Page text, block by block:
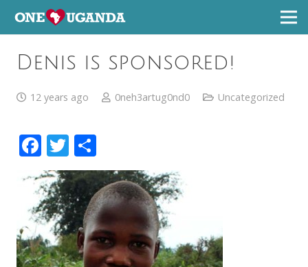
Denis is sponsored!
12 years ago 0neh3artug0nd0 Uncategorized
Facebook
Twitter